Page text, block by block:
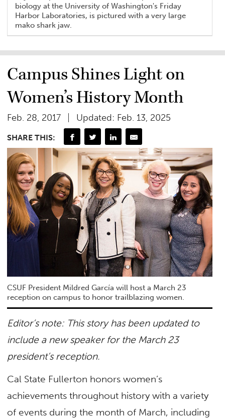
biology at the University of Washington's Friday
Harbor Laboratories, is pictured with a very large
mako shark jaw.
Campus Shines Light on
Women’s History Month
Feb. 28, 2017 Updated: Feb. 13, 2025
SHARE THIS:
CSUF President Mildred García will host a March 23
reception on campus to honor trailblazing women.
Editor’s note: This story has been updated to
include a new speaker for the March 23
president’s reception.
Cal State Fullerton honors women’s
achievements throughout history with a variety
of events during the month of March, including